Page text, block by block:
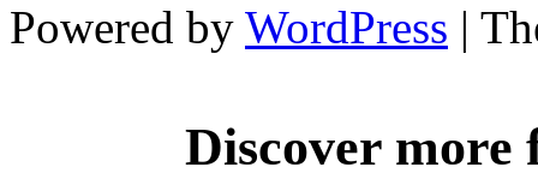
Powered by WordPress |
Discover more